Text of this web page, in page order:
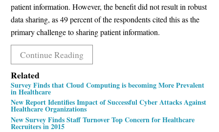
patient information. However, the benefit did not result in robust
data sharing, as 49 percent of the respondents cited this as the
primary challenge to sharing patient information.
Continue Reading
Related
Survey Finds that Cloud Computing is becoming More Prevalent
in Healthcare
New Report Identifies Impact of Successful Cyber Attacks Against
Healthcare Organizations
New Survey Finds Staff Turnover Top Concern for Healthcare
Recruiters in 2015